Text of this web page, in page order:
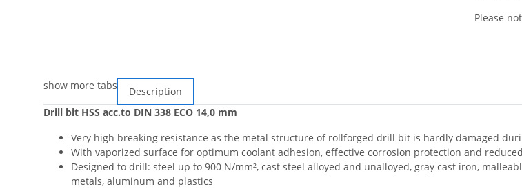
Please
show more tabs
Description
Drill bit HSS acc.to DIN 338 ECO 14,0 mm
Very high breaking resistance as the metal structure of rollforged drill bit is hardly damaged
With vaporized surface for optimum coolant adhesion, effective corrosion protection and
Designed to drill: steel up to 900 N/mm², cast steel alloyed and unalloyed, gray cast iron,
metals, aluminum and plastics